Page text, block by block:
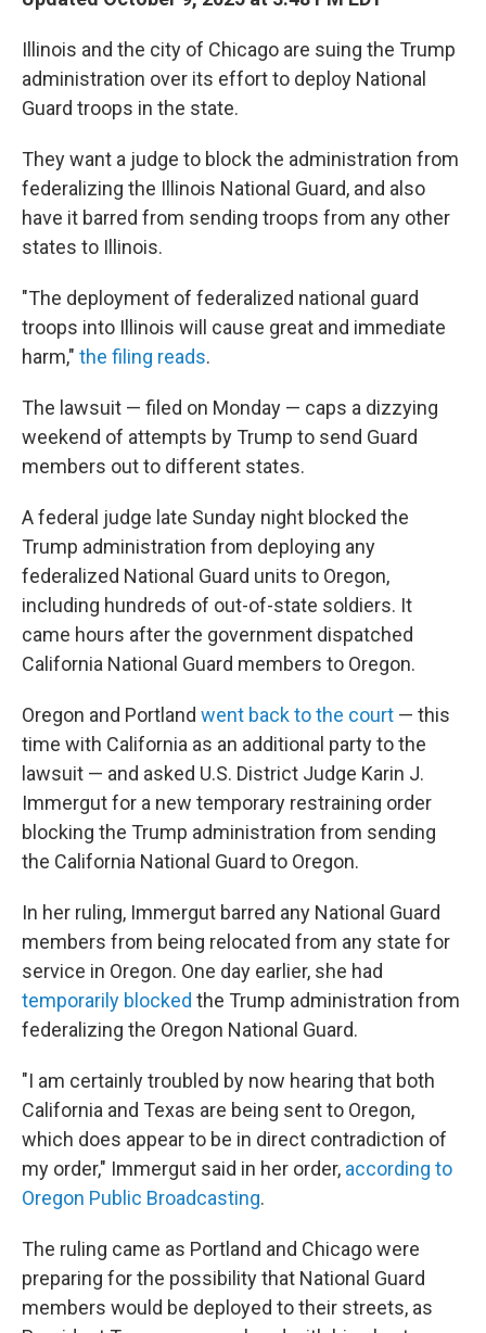
Illinois and the city of Chicago are suing the Trump
administration over its effort to deploy National
Guard troops in the state.
They want a judge to block the administration from
federalizing the Illinois National Guard, and also
have it barred from sending troops from any other
states to Illinois.
"The deployment of federalized national guard
troops into Illinois will cause great and immediate
harm," the filing reads.
The lawsuit — filed on Monday — caps a dizzying
weekend of attempts by Trump to send Guard
members out to different states.
A federal judge late Sunday night blocked the
Trump administration from deploying any
federalized National Guard units to Oregon,
including hundreds of out-of-state soldiers. It
came hours after the government dispatched
California National Guard members to Oregon.
Oregon and Portland went back to the court — this
time with California as an additional party to the
lawsuit — and asked U.S. District Judge Karin J.
Immergut for a new temporary restraining order
blocking the Trump administration from sending
the California National Guard to Oregon.
In her ruling, Immergut barred any National Guard
members from being relocated from any state for
service in Oregon. One day earlier, she had
temporarily blocked the Trump administration from
federalizing the Oregon National Guard.
"I am certainly troubled by now hearing that both
California and Texas are being sent to Oregon,
which does appear to be in direct contradiction of
my order," Immergut said in her order, according to
Oregon Public Broadcasting.
The ruling came as Portland and Chicago were
preparing for the possibility that National Guard
members would be deployed to their streets, as